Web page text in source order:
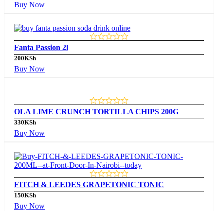
Buy Now
Fanta Passion 2l
200KSh
Buy Now
OLA LIME CRUNCH TORTILLA CHIPS 200G
330KSh
Buy Now
FITCH & LEEDES GRAPETONIC TONIC
150KSh
Buy Now